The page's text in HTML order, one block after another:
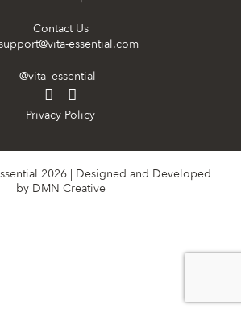
Contact Us
essential.com
@vita_essential_
Privacy Policy
2026 | Designed and Developed
by DMN Creative